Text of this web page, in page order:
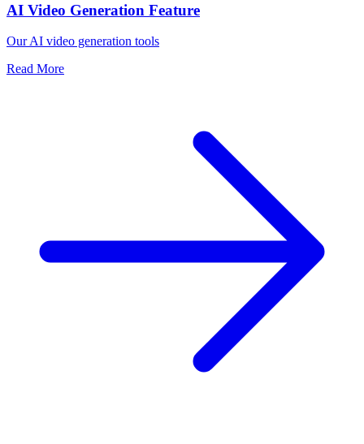
AI Video Generation Feature
Our AI video generation tools
Read More